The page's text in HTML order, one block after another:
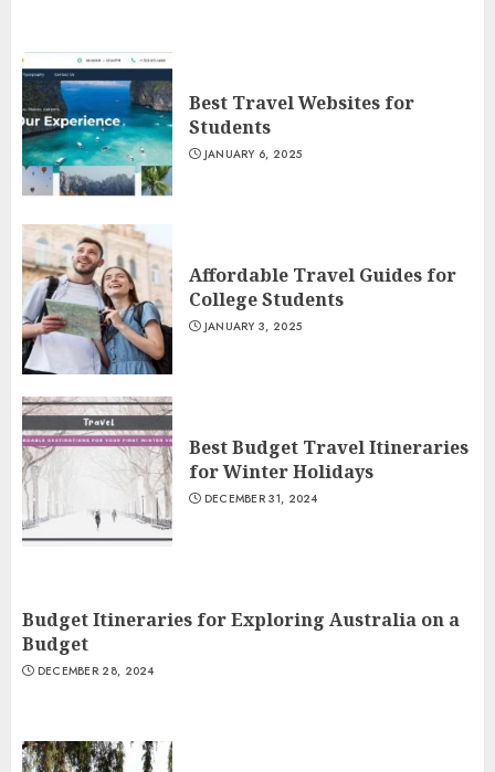
Best Travel Websites for
Students
JANUARY 6, 2025
Affordable Travel Guides for
College Students
JANUARY 3, 2025
Best Budget Travel Itineraries
for Winter Holidays
DECEMBER 31, 2024
Budget Itineraries for Exploring Australia on a
Budget
DECEMBER 28, 2024